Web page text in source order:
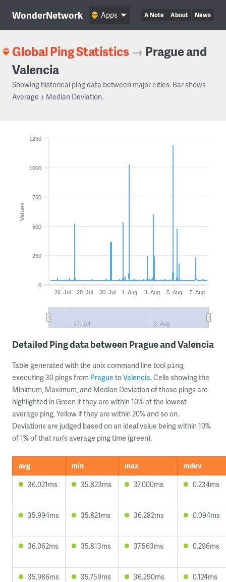
WonderNetwork A Note About News
Apps
Global Ping Statistics → Prague and
Valencia
Showing historical ping data between major cities. Bar shows
Average ± Median Deviation.
Values
26. Jul 28. Jul 30. Jul 1. Aug 3. Aug 5. Aug 7. Aug
27. Jul 3. Aug
0
250
500
750
1000
1250
Detailed Ping data between Prague and Valencia
Table generated with the unix command line tool ping,
executing 30 pings from Prague toValencia. Cells showing the
Minimum, Maximum, and Median Deviation of those pings are
highlighted in Green if they are within 10% of the lowest
average ping, Yellow if they are within 20% and so on.
Deviations are judged based on an ideal value being within 10%
of 1% of that run’s average ping time (green).
avg min max
mdev
36.021ms
35.823ms 37.000ms 0.234ms
35.994ms 35.821ms 36.282ms 0.094ms
36.062ms 35.813ms 37.563ms 0.296ms
35.986ms 35.759ms 36.290ms 0.124ms